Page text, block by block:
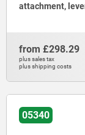
attachment,
from £298.29
plus sales tax
plus shipping costs
05340